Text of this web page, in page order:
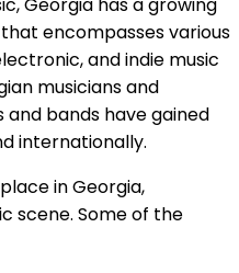
Georgia has a growing
encompasses various
and indie music
musicians and
and bands have gained
internationally.
in Georgia,
scene. Some of the